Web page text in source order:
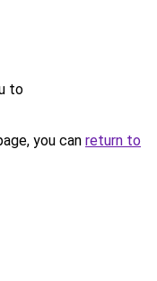
to
you can return to